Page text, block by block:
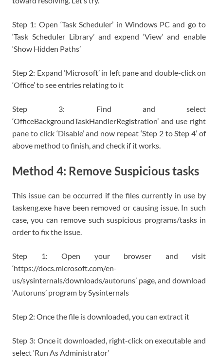
Step 1: Open ‘Task Scheduler’ in Windows PC and go to
‘Task Scheduler Library’ and expend ‘View’ and enable
‘Show Hidden Paths’
Step 2: Expand ‘Microsoft’ in left pane and double-click on
‘Office’ to see entries relating to it
Step 3: Find and select
‘OfficeBackgroundTaskHandlerRegistration’ and use right
pane to click ‘Disable’ and now repeat ‘Step 2 to Step 4’ of
above method to finish, and check if it works.
Method 4: Remove Suspicious tasks
This issue can be occurred if the files currently in use by
taskeng.exe have been removed or causing issue. In such
case, you can remove such suspicious programs/tasks in
order to fix the issue.
Step 1: Open your browser and visit
‘https://docs.microsoft.com/en-
us/sysinternals/downloads/autoruns’ page, and download
‘Autoruns’ program by Sysinternals
Step 2: Once the file is downloaded, you can extract it
Step 3: Once it downloaded, right-click on executable and
select ‘Run As Administrator’